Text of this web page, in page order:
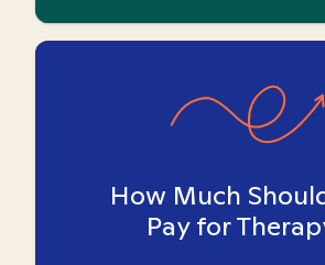
How Much
Pay for